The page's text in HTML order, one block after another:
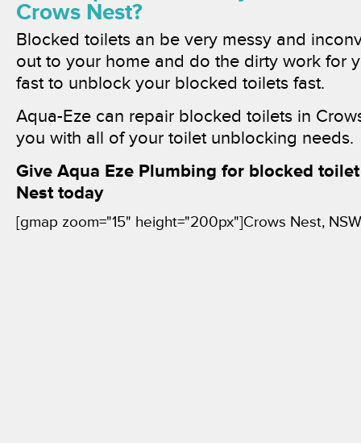
Crows Nest?
Blocked toilets an be very messy and
out to your home and do the dirty work for
fast to unblock your blocked toilets fast.
Aqua-Eze can repair blocked toilets in
you with all of your toilet unblocking needs.
Give Aqua Eze Plumbing for blocked
Nest today
[gmap zoom="15" height="200px"]Crows Nest,